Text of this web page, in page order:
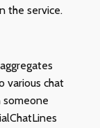
the service.
various chat
someone